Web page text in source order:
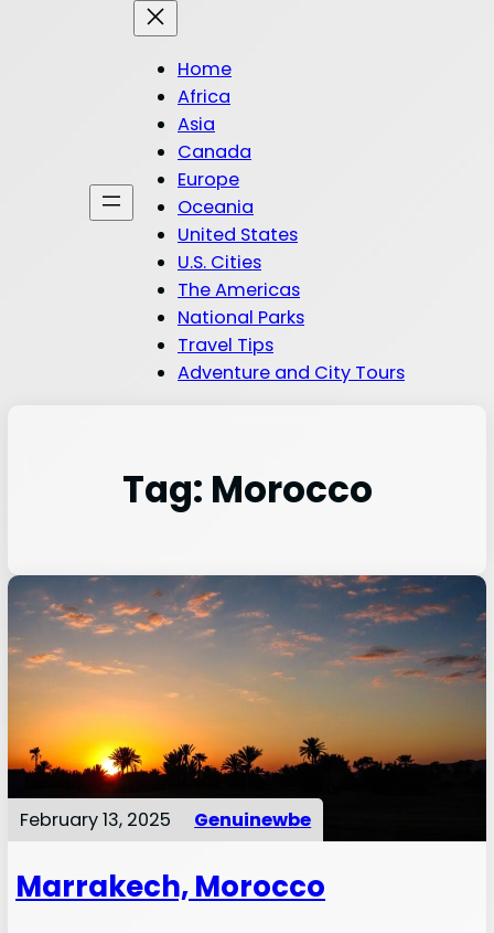
Home
Africa
Asia
Canada
Europe
Oceania
United States
U.S. Cities
The Americas
National Parks
Travel Tips
Adventure and City Tours
Tag: Morocco
February 13, 2025 Genuinewbe
Marrakech, Morocco